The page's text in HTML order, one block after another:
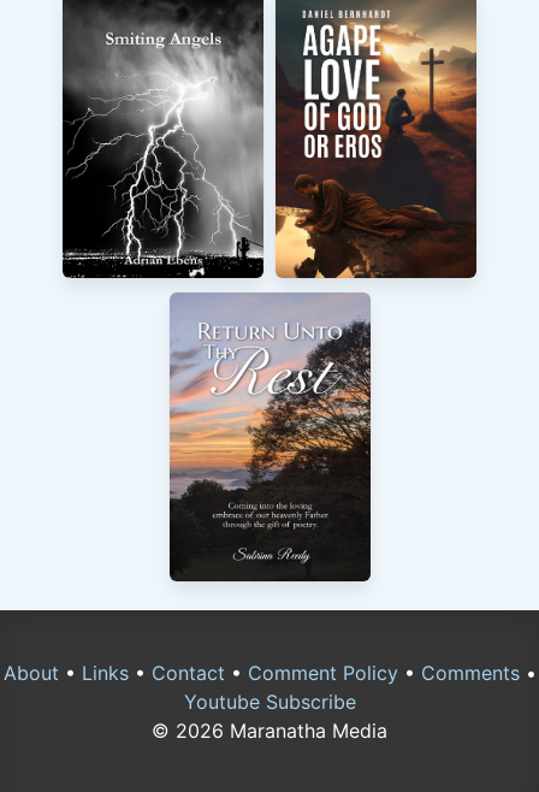
About • Links• Contact • Comment Policy• Comments•
Youtube Subscribe
© 2026 Maranatha Media